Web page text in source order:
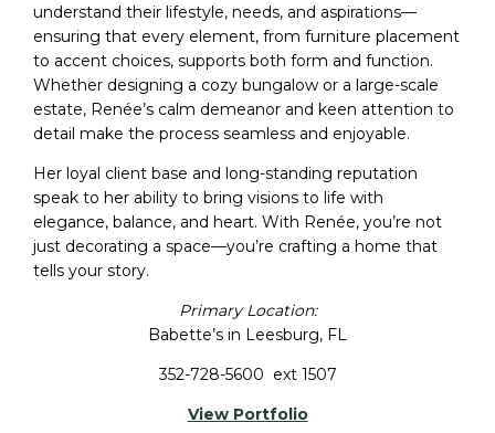
understand their lifestyle, needs, and aspirations—
ensuring that every element, from furniture placement
to accent choices, supports both form and function.
Whether designing a cozy bungalow or a large-scale
estate, Renée’s calm demeanor and keen attention to
detail make the process seamless and enjoyable.
Her loyal client base and long-standing reputation
speak to her ability to bring visions to life with
elegance, balance, and heart. With Renée, you’re not
just decorating a space—you’re crafting a home that
tells your story.
Primary Location:
Babette’s in Leesburg, FL
352-728-5600 ext 1507
View Portfolio